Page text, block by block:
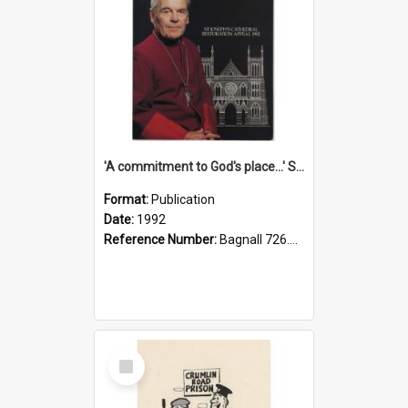
'A commitment to God's place...' St Joseph's Cathedral restoration appeal, 1992
Format: Publication
Date: 1992
Reference Number: Bagnall 726.6099392 Com
Select
Item